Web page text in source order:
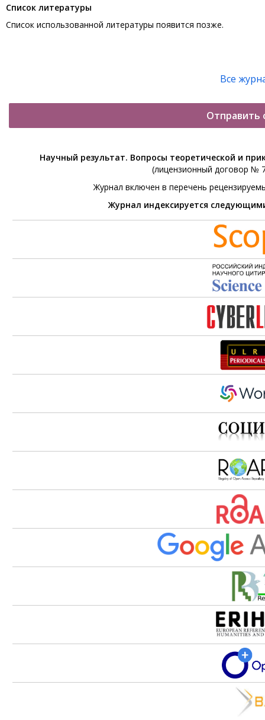
Список литературы
Список использованной литературы появится позже.
Все
Отправить
Научный результат. Вопросы теоретической и
(лицензионный договор №
Журнал включен в перечень
Журнал индексируется